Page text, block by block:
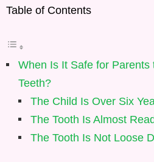
Table of Contents
When Is It Safe for Parents
Teeth?
The Child Is Over Six
The Tooth Is Almost
The Tooth Is Not Loose